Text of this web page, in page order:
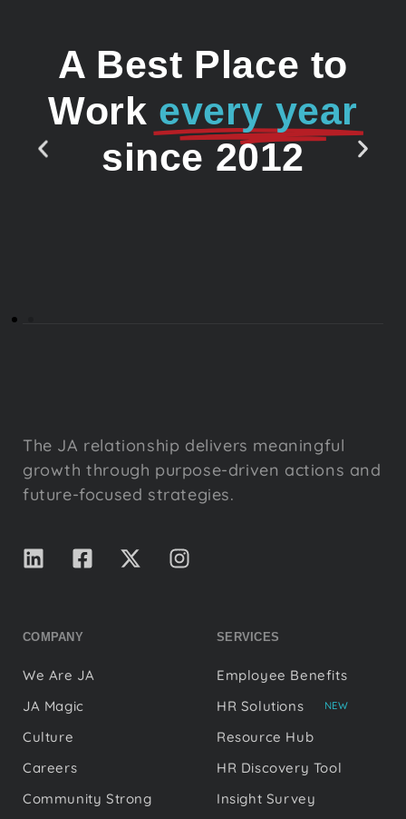
A Best Place to
Work every year
since 2012
The JA relationship delivers meaningful
growth through purpose-driven actions and
future-focused strategies.
COMPANY
We Are JA
JA Magic
Culture
Careers
Community Strong
SERVICES
Employee Benefits
HR Solutions
NEW
Resource Hub
HR Discovery Tool
Insight Survey